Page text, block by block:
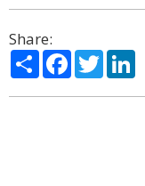
Share:
ShareFacebook
Twitter